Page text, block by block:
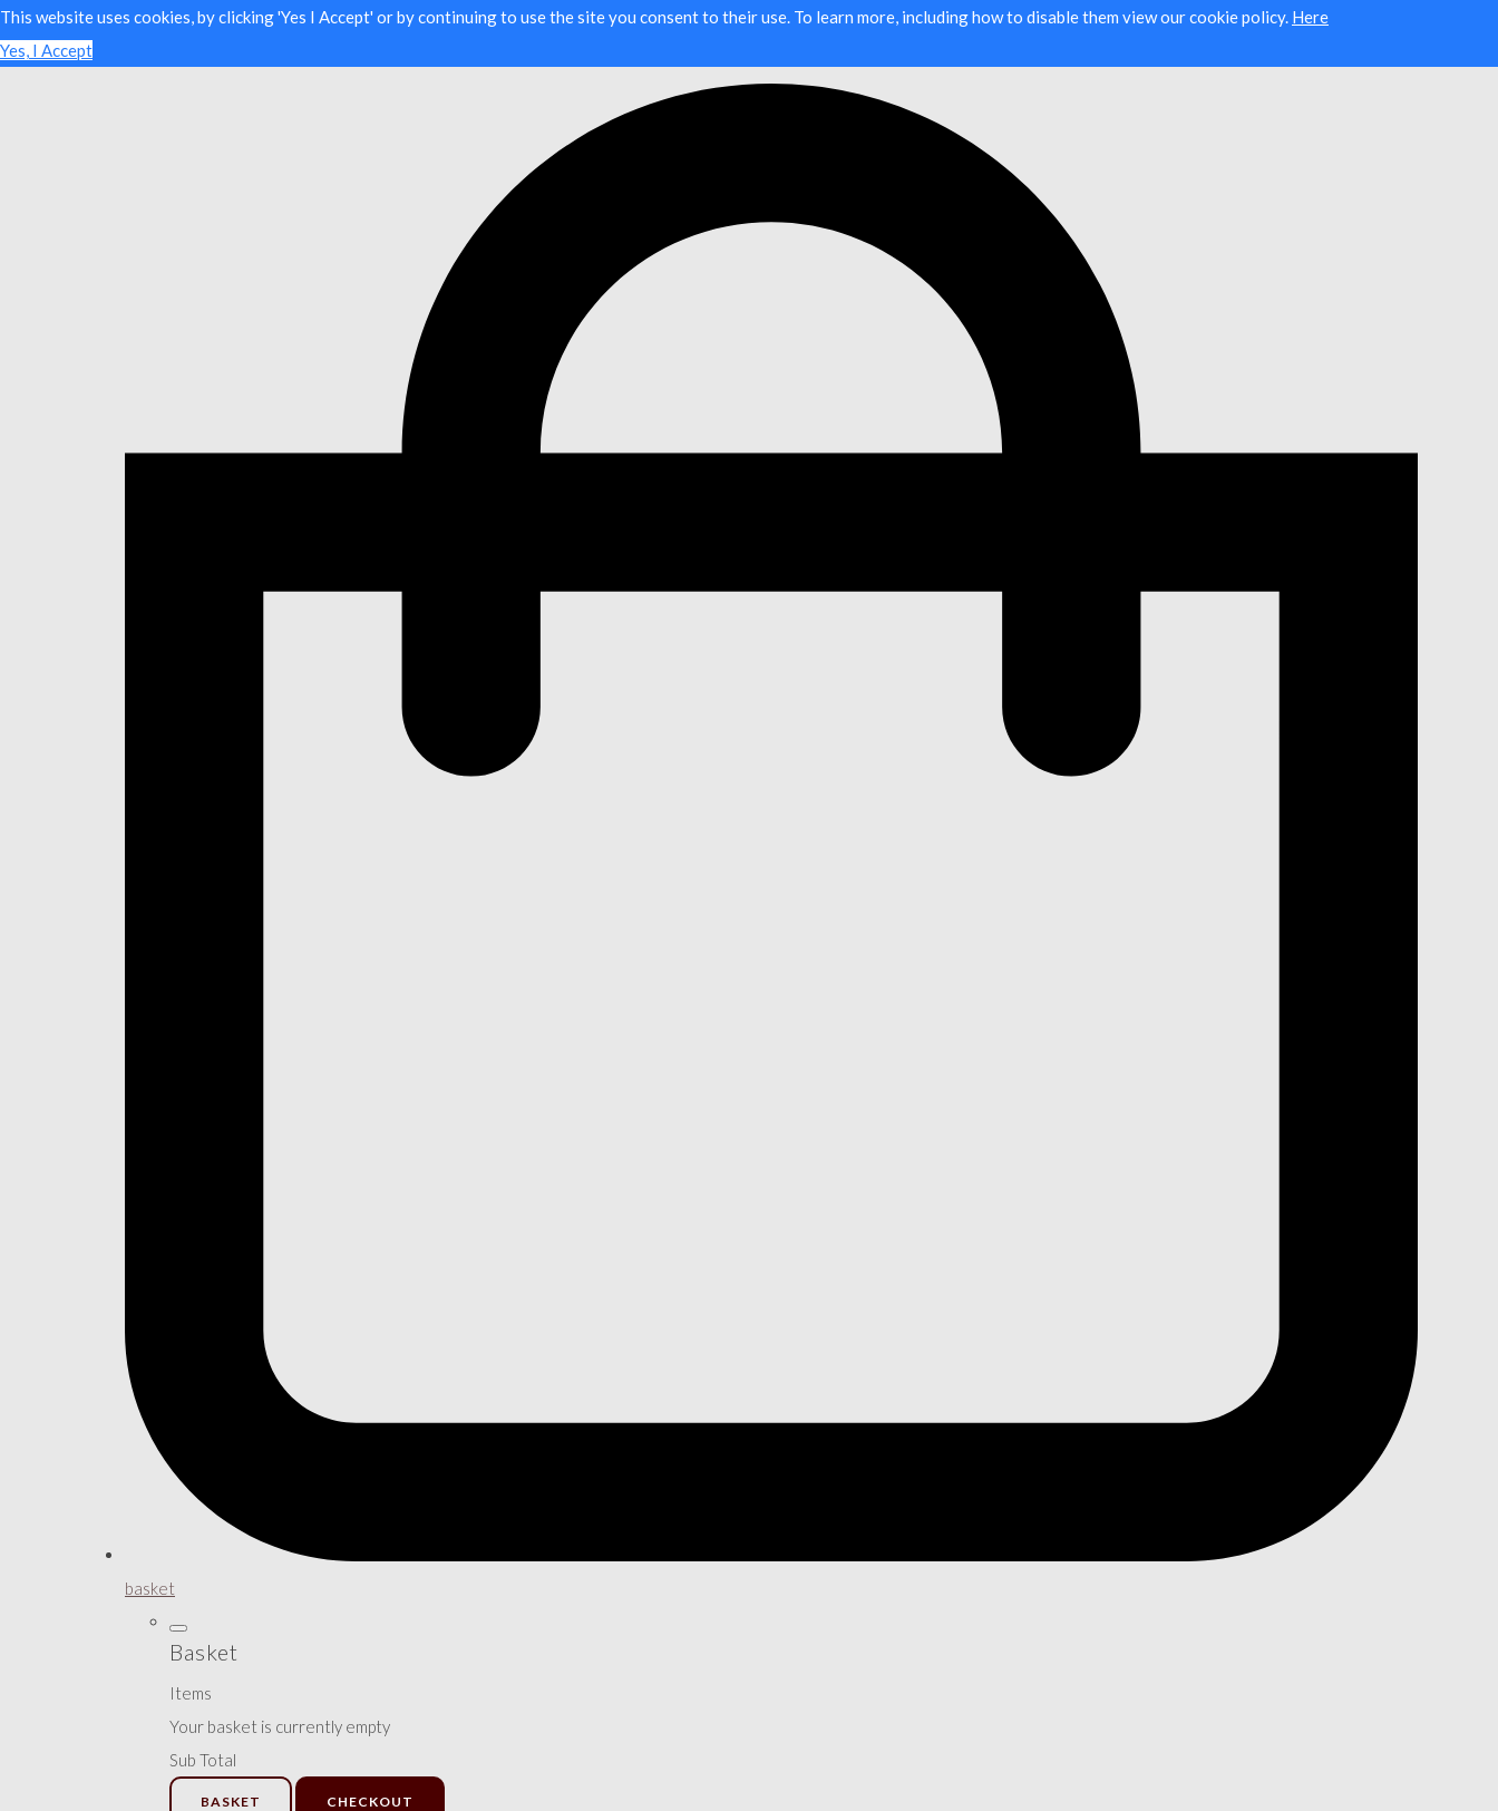
This website uses cookies, by clicking 'Yes I Accept' or by continuing to use the site you consent to their use. To learn more, including how to disable them view our cookie policy. Here
Yes, I Accept
basket
Basket
Items
Your basket is currently empty
Sub Total
BASKET CHECKOUT